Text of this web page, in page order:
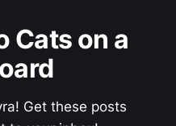
Cats on a
Get these posts